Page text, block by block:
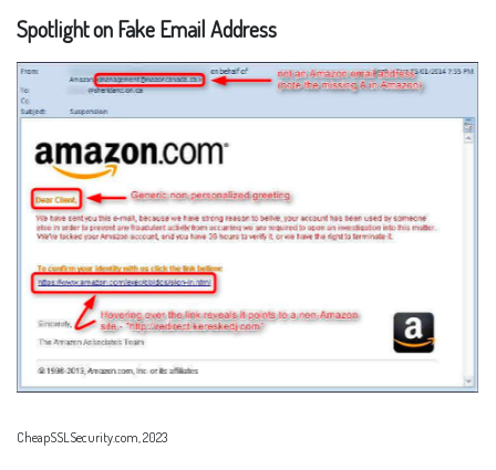
Spotlight on Fake Email Address
CheapSSLSecurity.com, 2023